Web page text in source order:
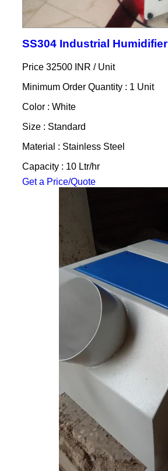
SS304 Industrial Humidifier
Price 32500 INR / Unit
Minimum Order Quantity : 1 Unit
Color : White
Size : Standard
Material : Stainless Steel
Capacity : 10 Ltr/hr
Get a Price/Quote